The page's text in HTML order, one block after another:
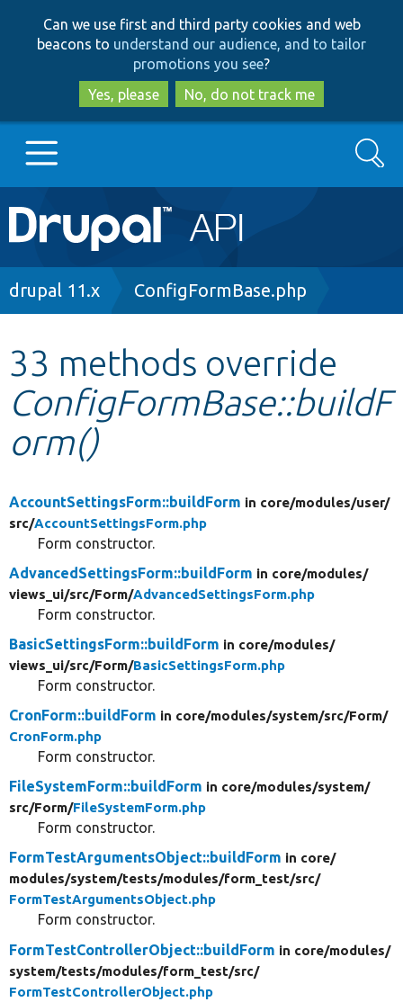
to
main
content
to
search
Can we use first and third party cookies and web
beacons to understand our audience, and to tailor
promotions you see?
Yes, please
No, do not track me
Main
navigation
Go to Drupal.org
Other projects
Develop for Drupal
Search
Breadcrumb
drupal 11.x ConfigFormBase.php
33 methods override
ConfigFormBase::buildF
orm()
AccountSettingsForm::buildForm in core/modules/user/
src/AccountSettingsForm.php
Form constructor.
AdvancedSettingsForm::buildForm in core/modules/
views_ui/src/Form/AdvancedSettingsForm.php
Form constructor.
BasicSettingsForm::buildForm in core/modules/
views_ui/src/Form/BasicSettingsForm.php
Form constructor.
CronForm::buildForm in core/modules/system/src/Form/
CronForm.php
Form constructor.
FileSystemForm::buildForm in core/modules/system/
src/Form/FileSystemForm.php
Form constructor.
FormTestArgumentsObject::buildForm in core/
modules/system/tests/modules/form_test/src/
FormTestArgumentsObject.php
Form constructor.
FormTestControllerObject::buildForm in core/modules/
system/tests/modules/form_test/src/
FormTestControllerObject.php